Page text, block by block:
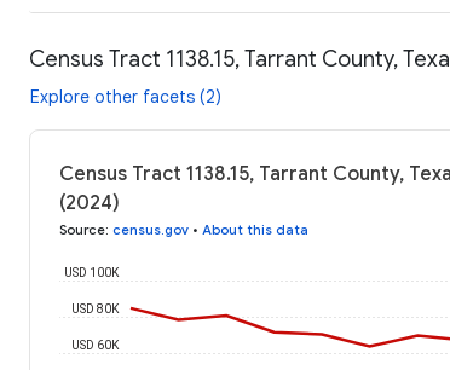
Census Tract 1138.15, Tarrant County,
Explore other facets (2)
Census Tract 1138.15, Tarrant County,
(2024)
Source: census.gov • About this data
USD 60K
USD 80K
USD 100K